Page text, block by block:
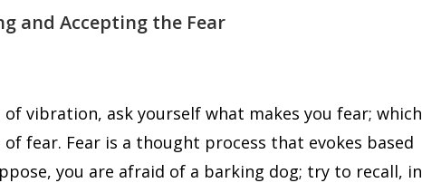
and Accepting the Fear
vibration, ask yourself what makes you fear; which
fear. Fear is a thought process that evokes based
you are afraid of a barking dog; try to recall, in